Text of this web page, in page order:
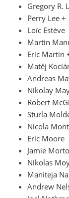
Gregory R.
Perry Lee +
Loïc Estève
Martin
Eric Martin
Matěj
Andreas
Nikolay
Robert
Sturla
Nicola
Eric Moore
Jamie
Nikolas
Maniteja
Andrew